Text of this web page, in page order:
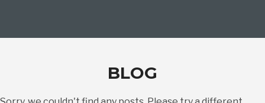
BLOG